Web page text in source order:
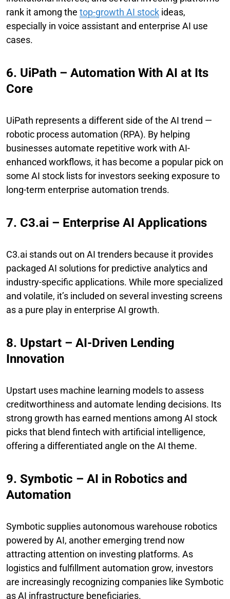
rank it among the top-growth AI stock ideas,
especially in voice assistant and enterprise AI use
cases.
6. UiPath – Automation With AI at Its
Core
UiPath represents a different side of the AI trend —
robotic process automation (RPA). By helping
businesses automate repetitive work with AI-
enhanced workflows, it has become a popular pick on
some AI stock lists for investors seeking exposure to
long-term enterprise automation trends.
7. C3.ai – Enterprise AI Applications
C3.ai stands out on AI trenders because it provides
packaged AI solutions for predictive analytics and
industry-specific applications. While more specialized
and volatile, it’s included on several investing screens
as a pure play in enterprise AI growth.
8. Upstart – AI-Driven Lending
Innovation
Upstart uses machine learning models to assess
creditworthiness and automate lending decisions. Its
strong growth has earned mentions among AI stock
picks that blend fintech with artificial intelligence,
offering a differentiated angle on the AI theme.
9. Symbotic – AI in Robotics and
Automation
Symbotic supplies autonomous warehouse robotics
powered by AI, another emerging trend now
attracting attention on investing platforms. As
logistics and fulfillment automation grow, investors
are increasingly recognizing companies like Symbotic
as AI infrastructure beneficiaries.